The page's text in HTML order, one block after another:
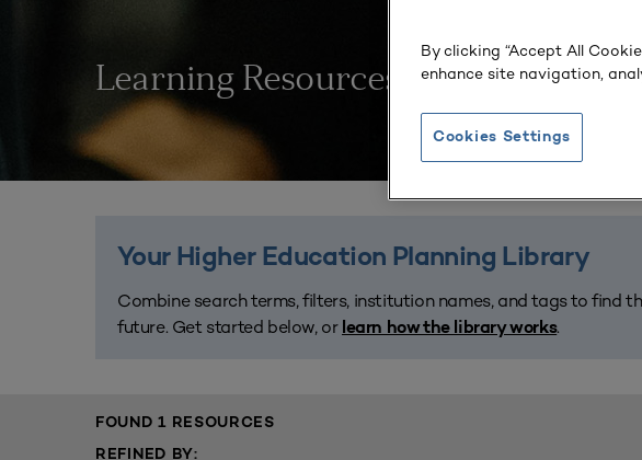
Learning Resources
Your Higher Education Planning Library
Combine search terms, filters, institution names, and tags to find
future. Get started below, or learn how the library works.
FOUND 1 RESOURCES
REFINED BY:
By clicking “Accept All
enhance site navigation,
Cookies Settings